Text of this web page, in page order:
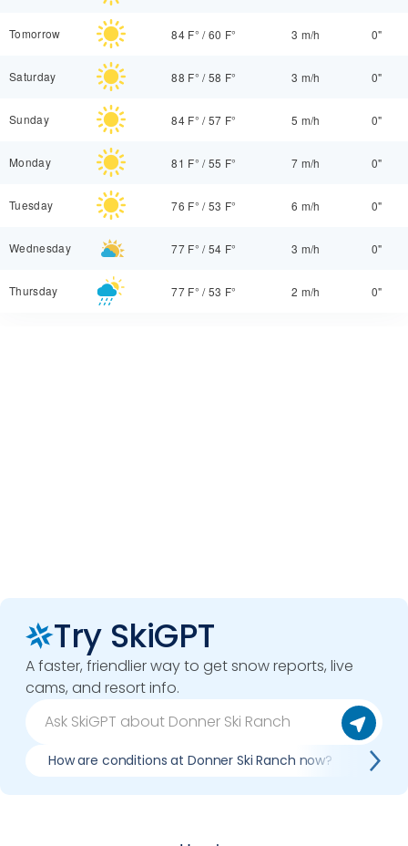
Tomorrow 84 F° /60 F° 3 m/h 0"
Saturday 88 F° /58 F° 3 m/h 0"
Sunday 84 F° /57 F° 5 m/h 0"
Monday 81 F° /55 F° 7 m/h 0"
Tuesday 76 F° /53 F° 6 m/h 0"
Wednesday 77 F° /54 F° 3 m/h 0"
Thursday 77 F° /53 F° 2 m/h 0"
Try SkiGPT
A faster, friendlier way to get snow reports, live
cams, and resort info.
How are conditions at Donner Ski Ranch now?